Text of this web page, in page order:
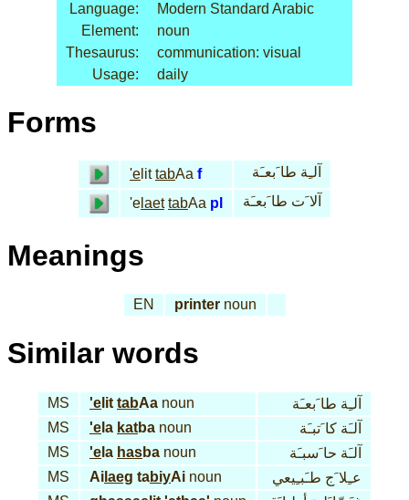
Language:
Modern Standard Arabic
Element:
noun
Thesaurus:
communication: visual
Usage:
daily
Forms
'e littabAa f
آلـِة طا َبعـَة
'e laet tabAa pl آلا َت طا َبعـَة
Meanings
EN printernoun
Similar words
MS 'e lit tabAa noun
آلـِة طا َبعـَة
MS
'e la katba noun
آلـَة كا َتبـَة
MS
'e la hasba noun
آلـَة حا َسبـَة
MS
Ai laeg tabiyAi noun
عـِلا َج طـَبـِيعي